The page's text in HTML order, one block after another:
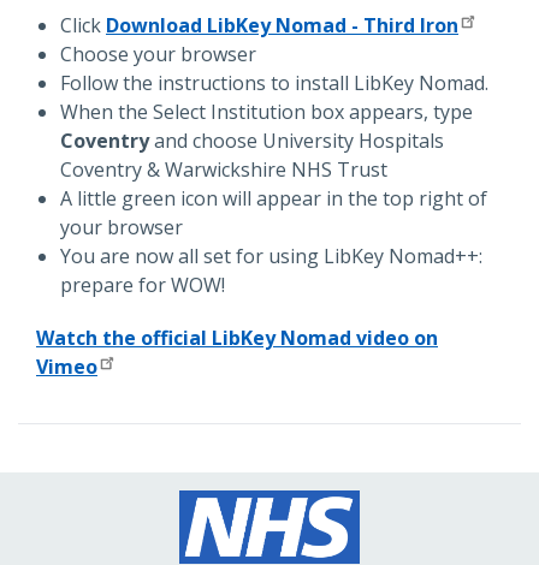
Click Download LibKey Nomad - Third Iron
Choose your browser
Follow the instructions to install LibKey Nomad.
When the Select Institution box appears, type
Coventryand choose University Hospitals
Coventry & Warwickshire NHS Trust
A little green icon will appear in the top right of
your browser
You are now all set for using LibKey Nomad++:
prepare for WOW!
Watch the official LibKey Nomad video on
Vimeo